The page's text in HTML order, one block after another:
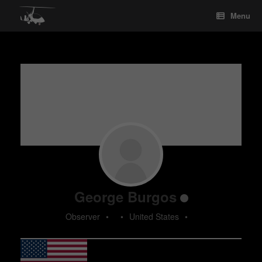
Menu
George Burgos
Observer • • United States •